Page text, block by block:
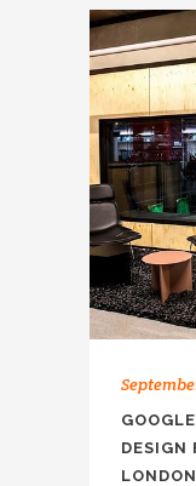
DESIGN
LONDON